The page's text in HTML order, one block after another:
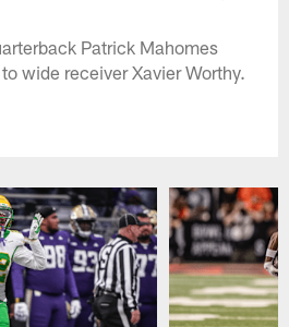
Patrick Mahomes
wide receiver Xavier Worthy.